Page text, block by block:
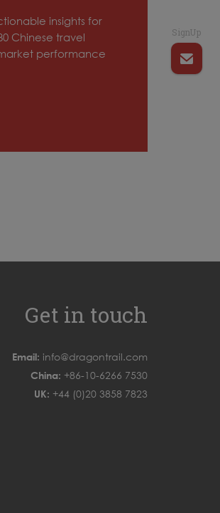
insights for
Chinese travel
performance
Get in touch
Email: info@dragontrail.com
China: +86-10-6266 7530
UK: +44 (0)20 3858 7823
SignUp